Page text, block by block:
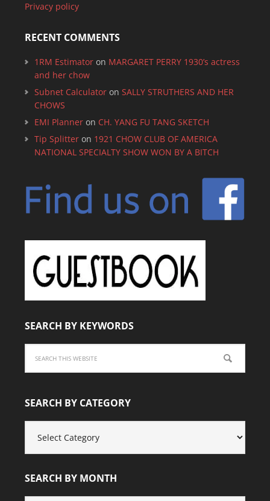
Privacy policy
RECENT COMMENTS
1RM Estimatoron MARGARET PERRY 1930’s actress
and her chow
Subnet Calculatoron SALLY STRUTHERS AND HER
CHOWS
EMI Planneron CH. YANG FU TANG SKETCH
Tip Splitteron 1921 CHOW CLUB OF AMERICA
NATIONAL SPECIALTY SHOW WON BY A BITCH
SEARCH BY KEYWORDS
SEARCH BY CATEGORY
CATEGORY
SEARCH BY MONTH